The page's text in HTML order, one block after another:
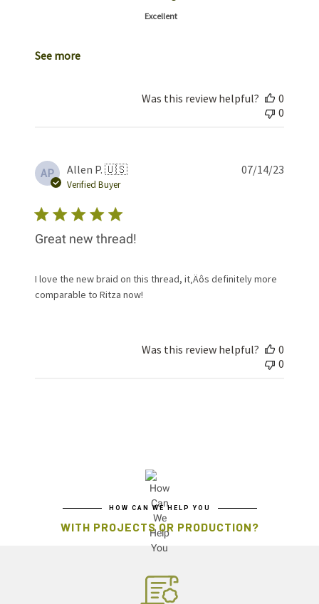
Excellent
See more
Was this review helpful?
0
0
AP Allen P. 🇺🇸
Verified Buyer
Great new thread!
I love the new braid on this thread, it‚Äôs definitely more
comparable to Ritza now!
07/14/23
Was this review helpful?
0
0
HOW CAN WE HELP YOU
WITH PROJECTS OR PRODUCTION?